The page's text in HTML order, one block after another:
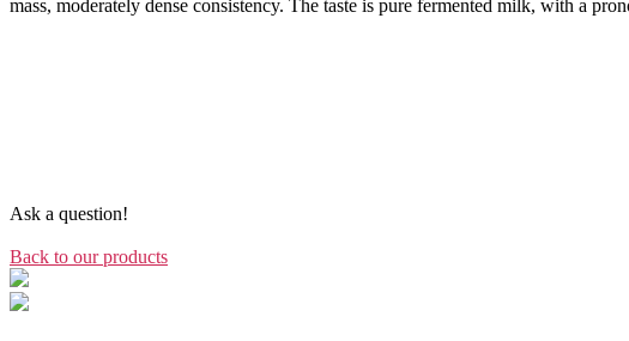
mass, moderately dense consistency. The taste is pure fermented milk, with a
Ask a question!
Back to our products